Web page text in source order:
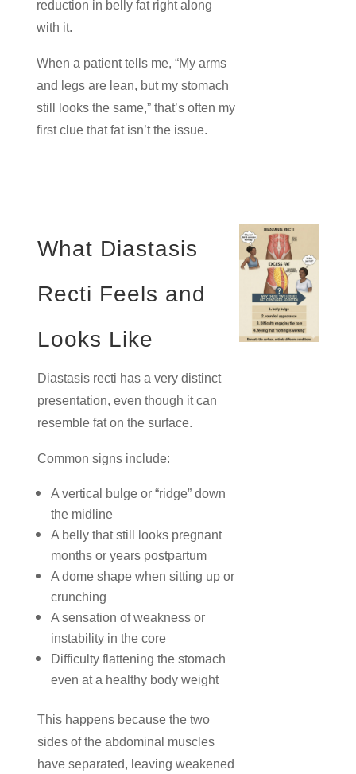
reduction in belly fat right along
with it.
When a patient tells me, “My arms
and legs are lean, but my stomach
still looks the same,” that’s often my
first clue that fat isn’t the issue.
What Diastasis
Recti Feels and
Looks Like
Diastasis recti has a very distinct
presentation, even though it can
resemble fat on the surface.
Common signs include:
A vertical bulge or “ridge” down
the midline
A belly that still looks pregnant
months or years postpartum
A dome shape when sitting up or
crunching
A sensation of weakness or
instability in the core
Difficulty flattening the stomach
even at a healthy body weight
This happens because the two
sides of the abdominal muscles
have separated, leaving weakened